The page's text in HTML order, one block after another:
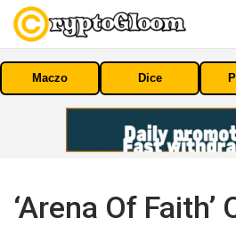
Maczo Dice
‘Arena Of Faith’